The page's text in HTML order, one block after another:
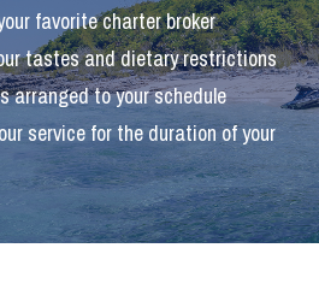
favorite charter broker
tastes and dietary restrictions
arranged to your schedule
service for the duration of your